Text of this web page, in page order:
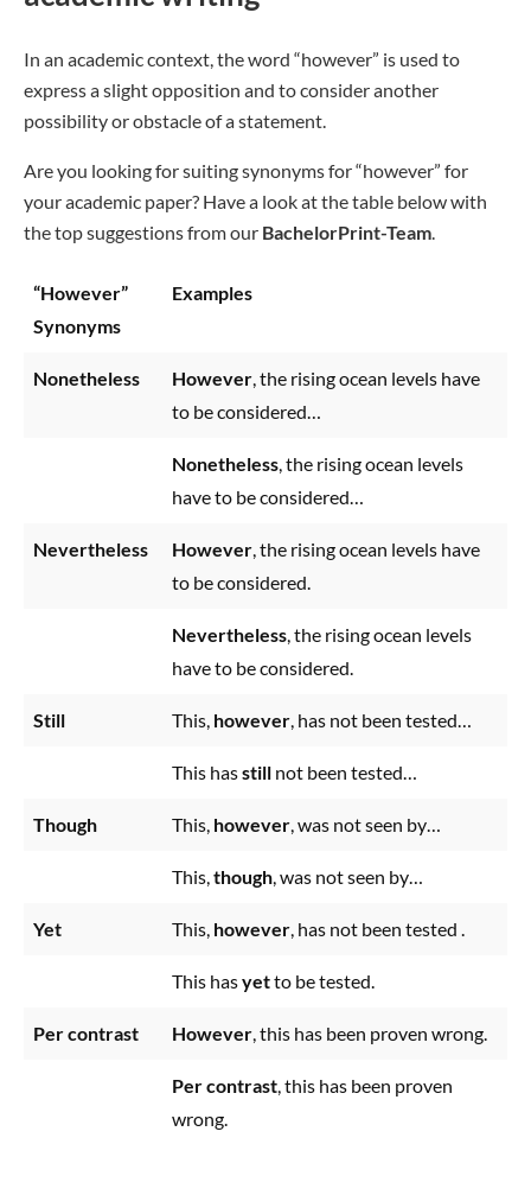
In an academic context, the word “however” is used to
express a slight opposition and to consider another
possibility or obstacle of a statement.
Are you looking for suiting synonyms for “however” for
your academic paper? Have a look at the table below with
the top suggestions from our BachelorPrint-Team.
“However”
Synonyms
Examples
Nonetheless However, the rising ocean levels have
to be considered…
Nonetheless, the rising ocean levels
have to be considered…
Nevertheless However, the rising ocean levels have
to be considered.
Nevertheless, the rising ocean levels
have to be considered.
Still This, however, has not been tested…
This hasstill not been tested…
Though This, however, was not seen by…
This,though, was not seen by…
Yet This, however, has not been tested .
This hasyetto be tested.
Per contrast However, this has been proven wrong.
Per contrast, this has been proven
wrong.